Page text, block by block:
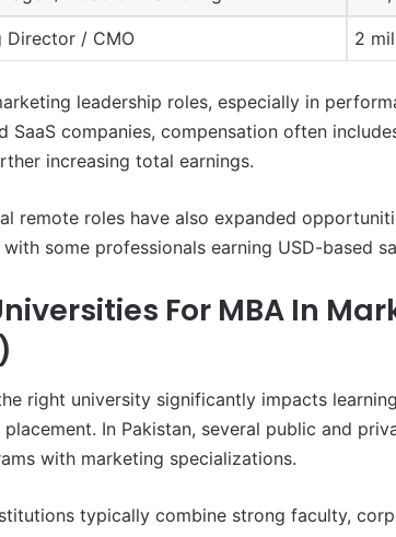
Director / CMO 2
leadership roles, especially in
SaaS companies, compensation often
increasing total earnings.
remote roles have also expanded
some professionals earning USD-based
For MBA In
right university significantly impacts
placement. In Pakistan, several public and
with marketing specializations.
typically combine strong faculty,